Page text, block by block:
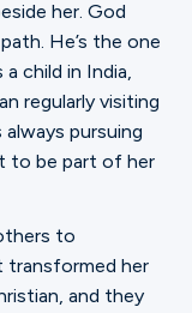
her. God
He’s the one
child in India,
regularly visiting
pursuing
to be part of her
to
transformed her
and they